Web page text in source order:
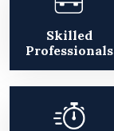
Skilled
Professionals